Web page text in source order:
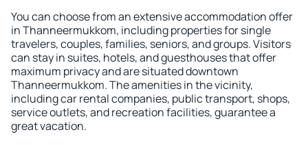
You can choose from an extensive accommodation offer
in Thanneermukkom, including properties for single
travelers, couples, families, seniors, and groups. Visitors
can stay in suites, hotels, and guesthouses that offer
maximum privacy and are situated downtown
Thanneermukkom. The amenities in the vicinity,
including car rental companies, public transport, shops,
service outlets, and recreation facilities, guarantee a
great vacation.